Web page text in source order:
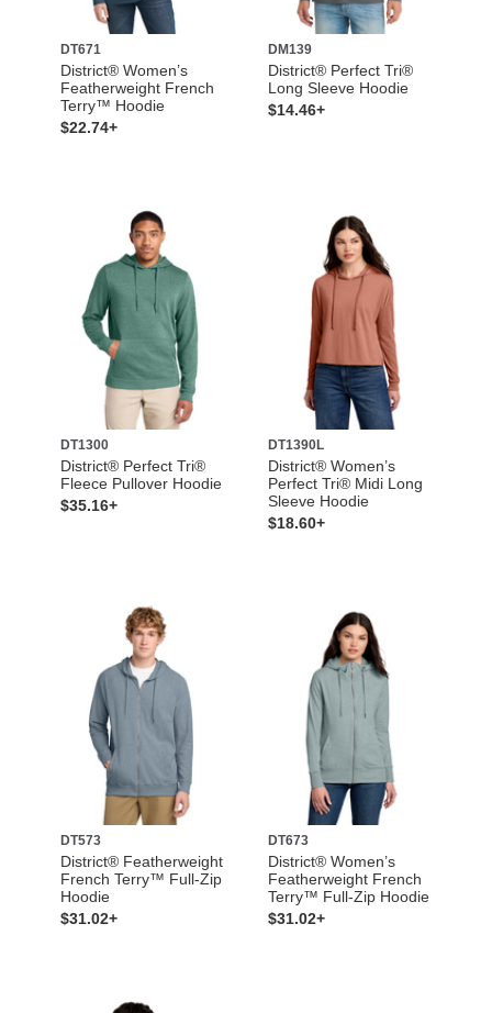
DT671
District® Women’s
Featherweight French
Terry™ Hoodie
$22.74+
DM139
District® Perfect Tri®
Long Sleeve Hoodie
$14.46+
DT1300
District® Perfect Tri®
Fleece Pullover Hoodie
$35.16+
DT1390L
District® Women’s
Perfect Tri® Midi Long
Sleeve Hoodie
$18.60+
DT573
District® Featherweight
French Terry™ Full-Zip
Hoodie
$31.02+
DT673
District® Women’s
Featherweight French
Terry™ Full-Zip Hoodie
$31.02+